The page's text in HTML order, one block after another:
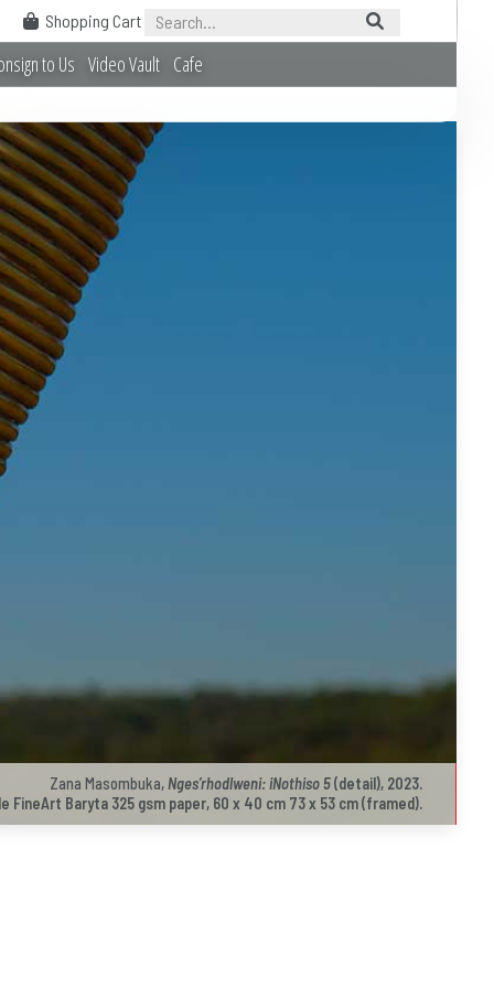
Shopping Cart
to Us Video Vault Cafe
Zana Masombuka,Nges’rhodlweni: iNothiso 5(detail), 2023.
FineArt Baryta 325 gsm paper, 60 x 40 cm 73 x 53 cm (framed).